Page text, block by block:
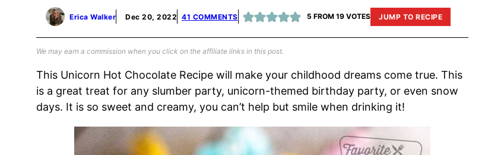
Erica Walker Dec 20, 2022 41 COMMENTS 5 FROM19 VOTES JUMP TO RECIPE
We may earn a commission when you click on the affiliate links in this post.
This Unicorn Hot Chocolate Recipe will make your childhood dreams come true. This
is a great treat for any slumber party, unicorn-themed birthday party, or even snow
days. It is so sweet and creamy, you can’t help but smile when drinking it!